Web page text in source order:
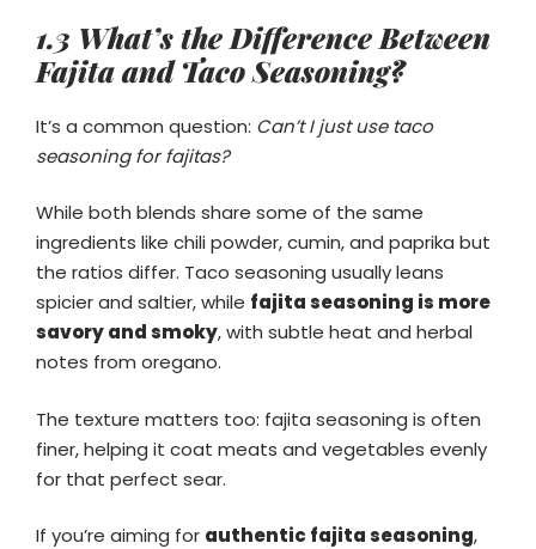
1.3 What’s the Difference Between
Fajita and Taco Seasoning?
It’s a common question: Can’t I just use taco
seasoning for fajitas?
While both blends share some of the same
ingredients like chili powder, cumin, and paprika but
the ratios differ. Taco seasoning usually leans
spicier and saltier, while fajita seasoning is more
savory and smoky, with subtle heat and herbal
notes from oregano.
The texture matters too: fajita seasoning is often
finer, helping it coat meats and vegetables evenly
for that perfect sear.
If you’re aiming for authentic fajita seasoning,